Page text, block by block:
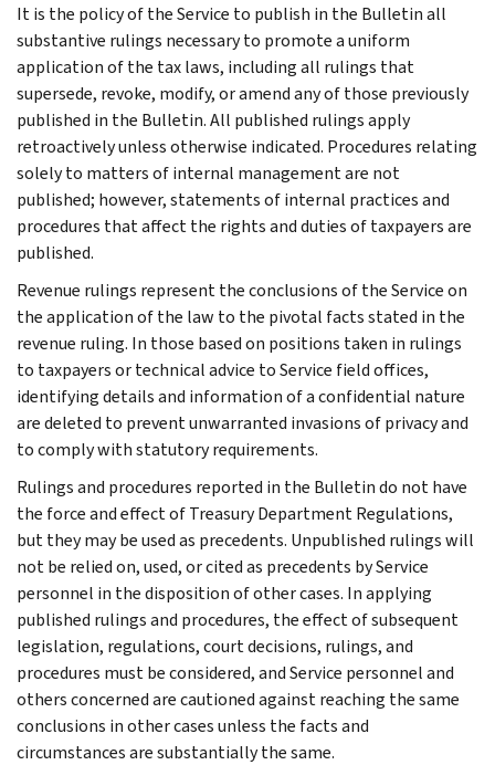
It is the policy of the Service to publish in the Bulletin all
substantive rulings necessary to promote a uniform
application of the tax laws, including all rulings that
supersede, revoke, modify, or amend any of those previously
published in the Bulletin. All published rulings apply
retroactively unless otherwise indicated. Procedures relating
solely to matters of internal management are not
published; however, statements of internal practices and
procedures that affect the rights and duties of taxpayers are
published.
Revenue rulings represent the conclusions of the Service on
the application of the law to the pivotal facts stated in the
revenue ruling. In those based on positions taken in rulings
to taxpayers or technical advice to Service field offices,
identifying details and information of a confidential nature
are deleted to prevent unwarranted invasions of privacy and
to comply with statutory requirements.
Rulings and procedures reported in the Bulletin do not have
the force and effect of Treasury Department Regulations,
but they may be used as precedents. Unpublished rulings will
not be relied on, used, or cited as precedents by Service
personnel in the disposition of other cases. In applying
published rulings and procedures, the effect of subsequent
legislation, regulations, court decisions, rulings, and
procedures must be considered, and Service personnel and
others concerned are cautioned against reaching the same
conclusions in other cases unless the facts and
circumstances are substantially the same.